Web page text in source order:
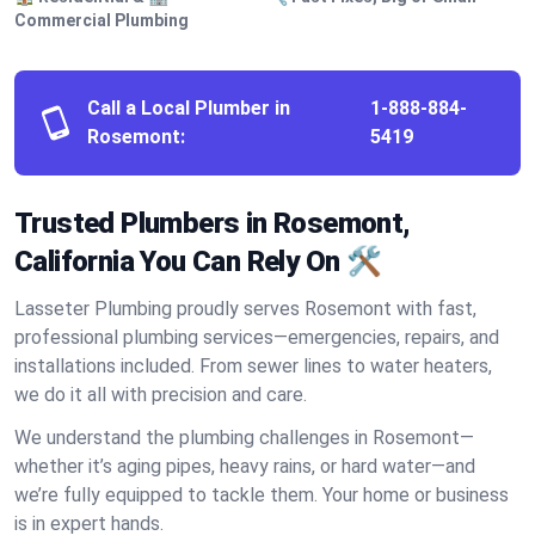
Commercial Plumbing
Call a Local Plumber in
Rosemont:
1-888-884-
5419
Trusted Plumbers in Rosemont,
California You Can Rely On 🛠️
Lasseter Plumbing proudly serves Rosemont with fast,
professional plumbing services—emergencies, repairs, and
installations included. From sewer lines to water heaters,
we do it all with precision and care.
We understand the plumbing challenges in Rosemont—
whether it’s aging pipes, heavy rains, or hard water—and
we’re fully equipped to tackle them. Your home or business
is in expert hands.